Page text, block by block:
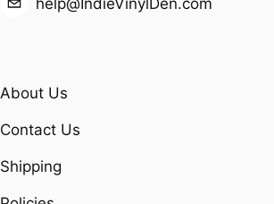
About Us
Contact Us
Shipping